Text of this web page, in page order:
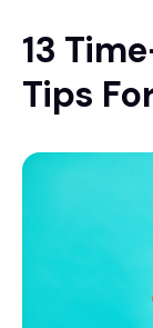
13
Tips